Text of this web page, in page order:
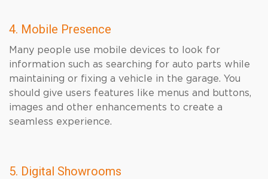
4. Mobile Presence
Many people use mobile devices to look for
information such as searching for auto parts while
maintaining or fixing a vehicle in the garage. You
should give users features like menus and buttons,
images and other enhancements to create a
seamless experience.
5. Digital Showrooms